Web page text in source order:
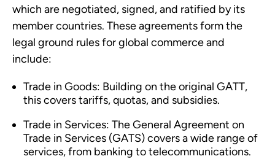
which are negotiated, signed, and ratified by its
member countries. These agreements form the
legal ground rules for global commerce and
include:
Trade in Goods: Building on the original GATT,
this covers tariffs, quotas, and subsidies.
Trade in Services: The General Agreement on
Trade in Services (GATS) covers a wide range of
services, from banking to telecommunications.